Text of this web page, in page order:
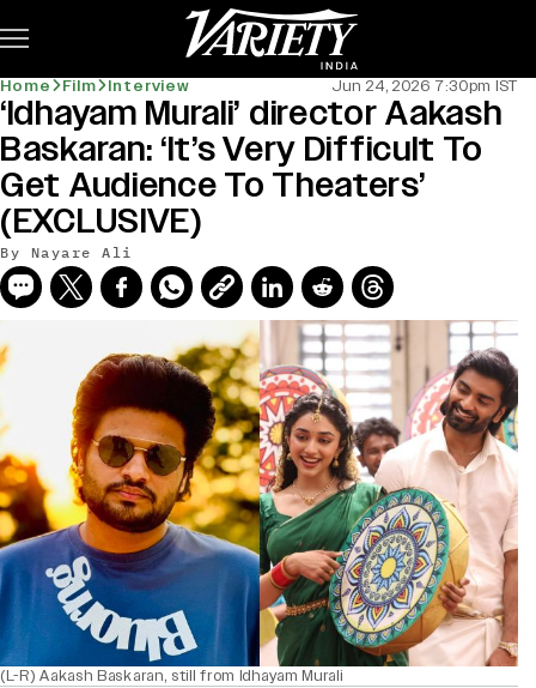
Home Film Interview Jun 24, 2026 7:30pm IST
‘Idhayam Murali’ director Aakash
Baskaran: ‘It’s Very Difficult To
Get Audience To Theaters’
(EXCLUSIVE)
By Nayare Ali
(L-R) Aakash Baskaran, still from Idhayam Murali